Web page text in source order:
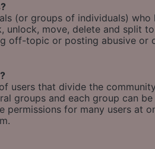
(or groups of individuals)
unlock, move, delete and split
off-topic or posting abusive or
users that divide the
groups and each group can
permissions for many users at